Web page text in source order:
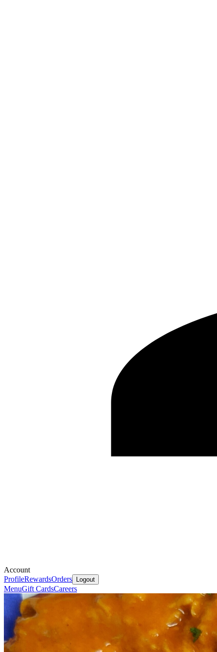
Account
ProfileRewardsOrders Logout
MenuGift CardsCareers